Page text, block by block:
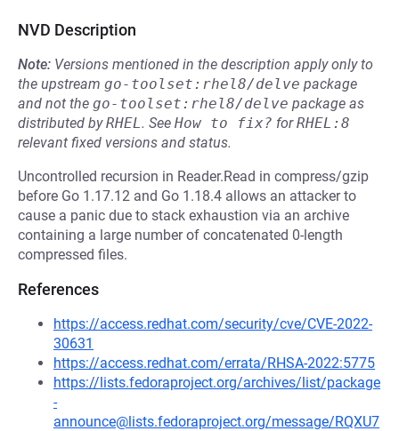
NVD Description
Note: Versions mentioned in the description apply only to
the upstream go-toolset:rhel8/delve package
and not the go-toolset:rhel8/delve package as
distributed byRHEL. See How to fix? forRHEL:8
relevant fixed versions and status.
Uncontrolled recursion in Reader.Read in compress/gzip
before Go 1.17.12 and Go 1.18.4 allows an attacker to
cause a panic due to stack exhaustion via an archive
containing a large number of concatenated 0-length
compressed files.
References
https://access.redhat.com/security/cve/CVE-2022-
30631
https://access.redhat.com/errata/RHSA-2022:5775
https://lists.fedoraproject.org/archives/list/package
-
announce@lists.fedoraproject.org/message/RQXU7